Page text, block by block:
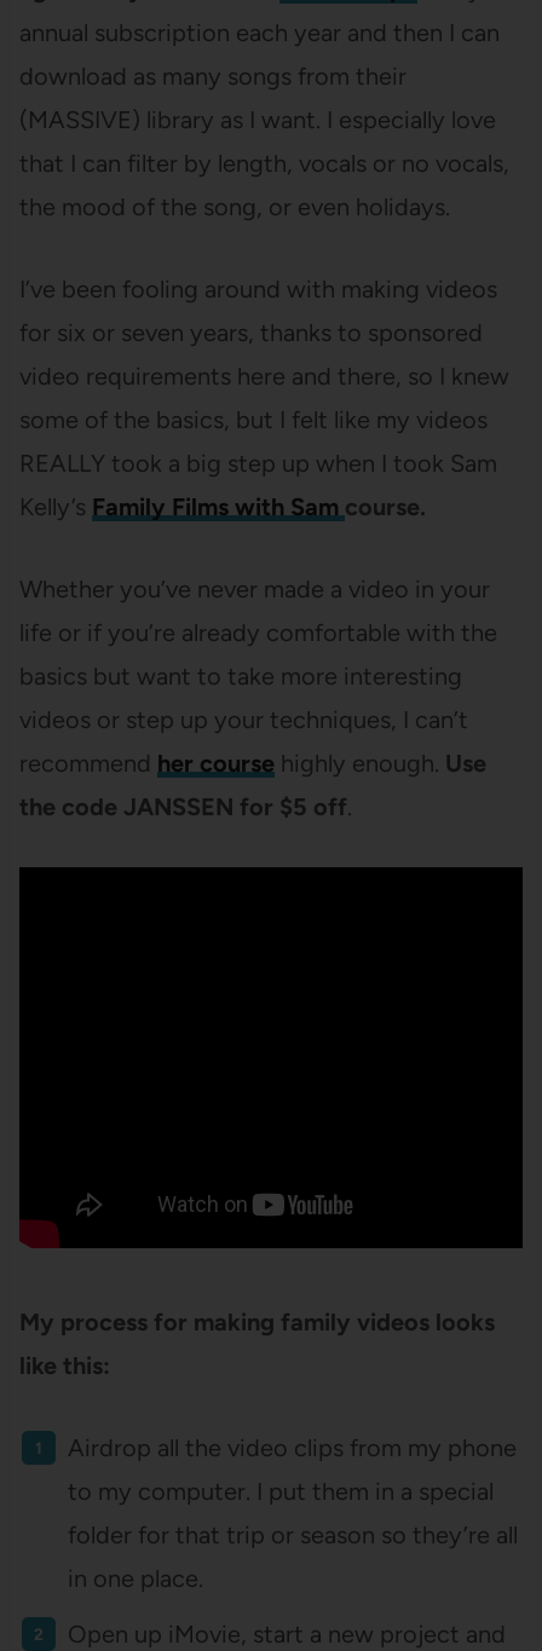
annual subscription each year and then I can
download as many songs from their
(MASSIVE) library as I want. I especially love
that I can filter by length, vocals or no vocals,
the mood of the song, or even holidays.
I’ve been fooling around with making videos
for six or seven years, thanks to sponsored
video requirements here and there, so I knew
some of the basics, but I felt like my videos
REALLY took a big step up when I took Sam
Kelly’s Family Films with Sam course.
Whether you’ve never made a video in your
life or if you’re already comfortable with the
basics but want to take more interesting
videos or step up your techniques, I can’t
recommend her coursehighly enough. Use
the code JANSSEN for $5 off.
My process for making family videos looks
like this:
Airdrop all the video clips from my phone
to my computer. I put them in a special
folder for that trip or season so they’re all
in one place.
Open up iMovie, start a new project and